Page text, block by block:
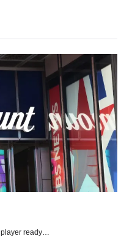
player ready…